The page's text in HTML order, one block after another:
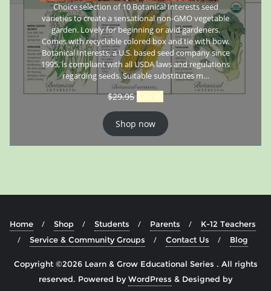
Choice selection of 10 Botanical Interests seed
varieties to create a sensational non-GMO vegetable
garden. Lovely for beginning or avid gardeners.
Comes with recyclable colored box and tie with bow.
Botanical Interests, a U.S. based seed company since
1995, is compliant with all USDA laws and regulations
regarding seeds. Suitable substitutes m…
$29.95 $26.95
Shop now
Home Shop Students Parents
K-12 Teachers
Service & Community Groups
Contact Us Blog
Copyright ©2026 Learn & Grow Educational Series . All rights
reserved. Powered byWordPress & Designed by